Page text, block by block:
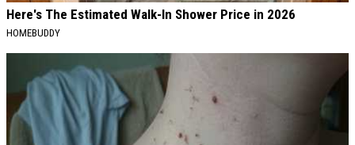
Here's The Estimated Walk-In Shower Price in 2026
HOMEBUDDY